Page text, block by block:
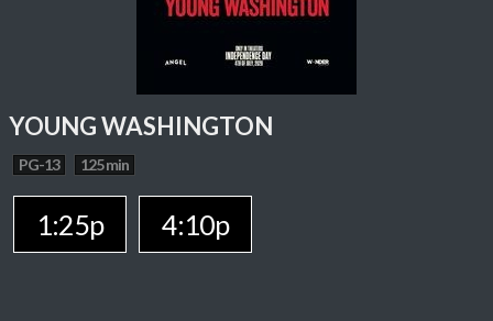
YOUNG WASHINGTON
PG-13 125 min
1:25p 4:10p